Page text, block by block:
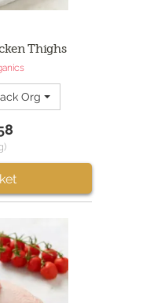
Thighs
Organic Boneless